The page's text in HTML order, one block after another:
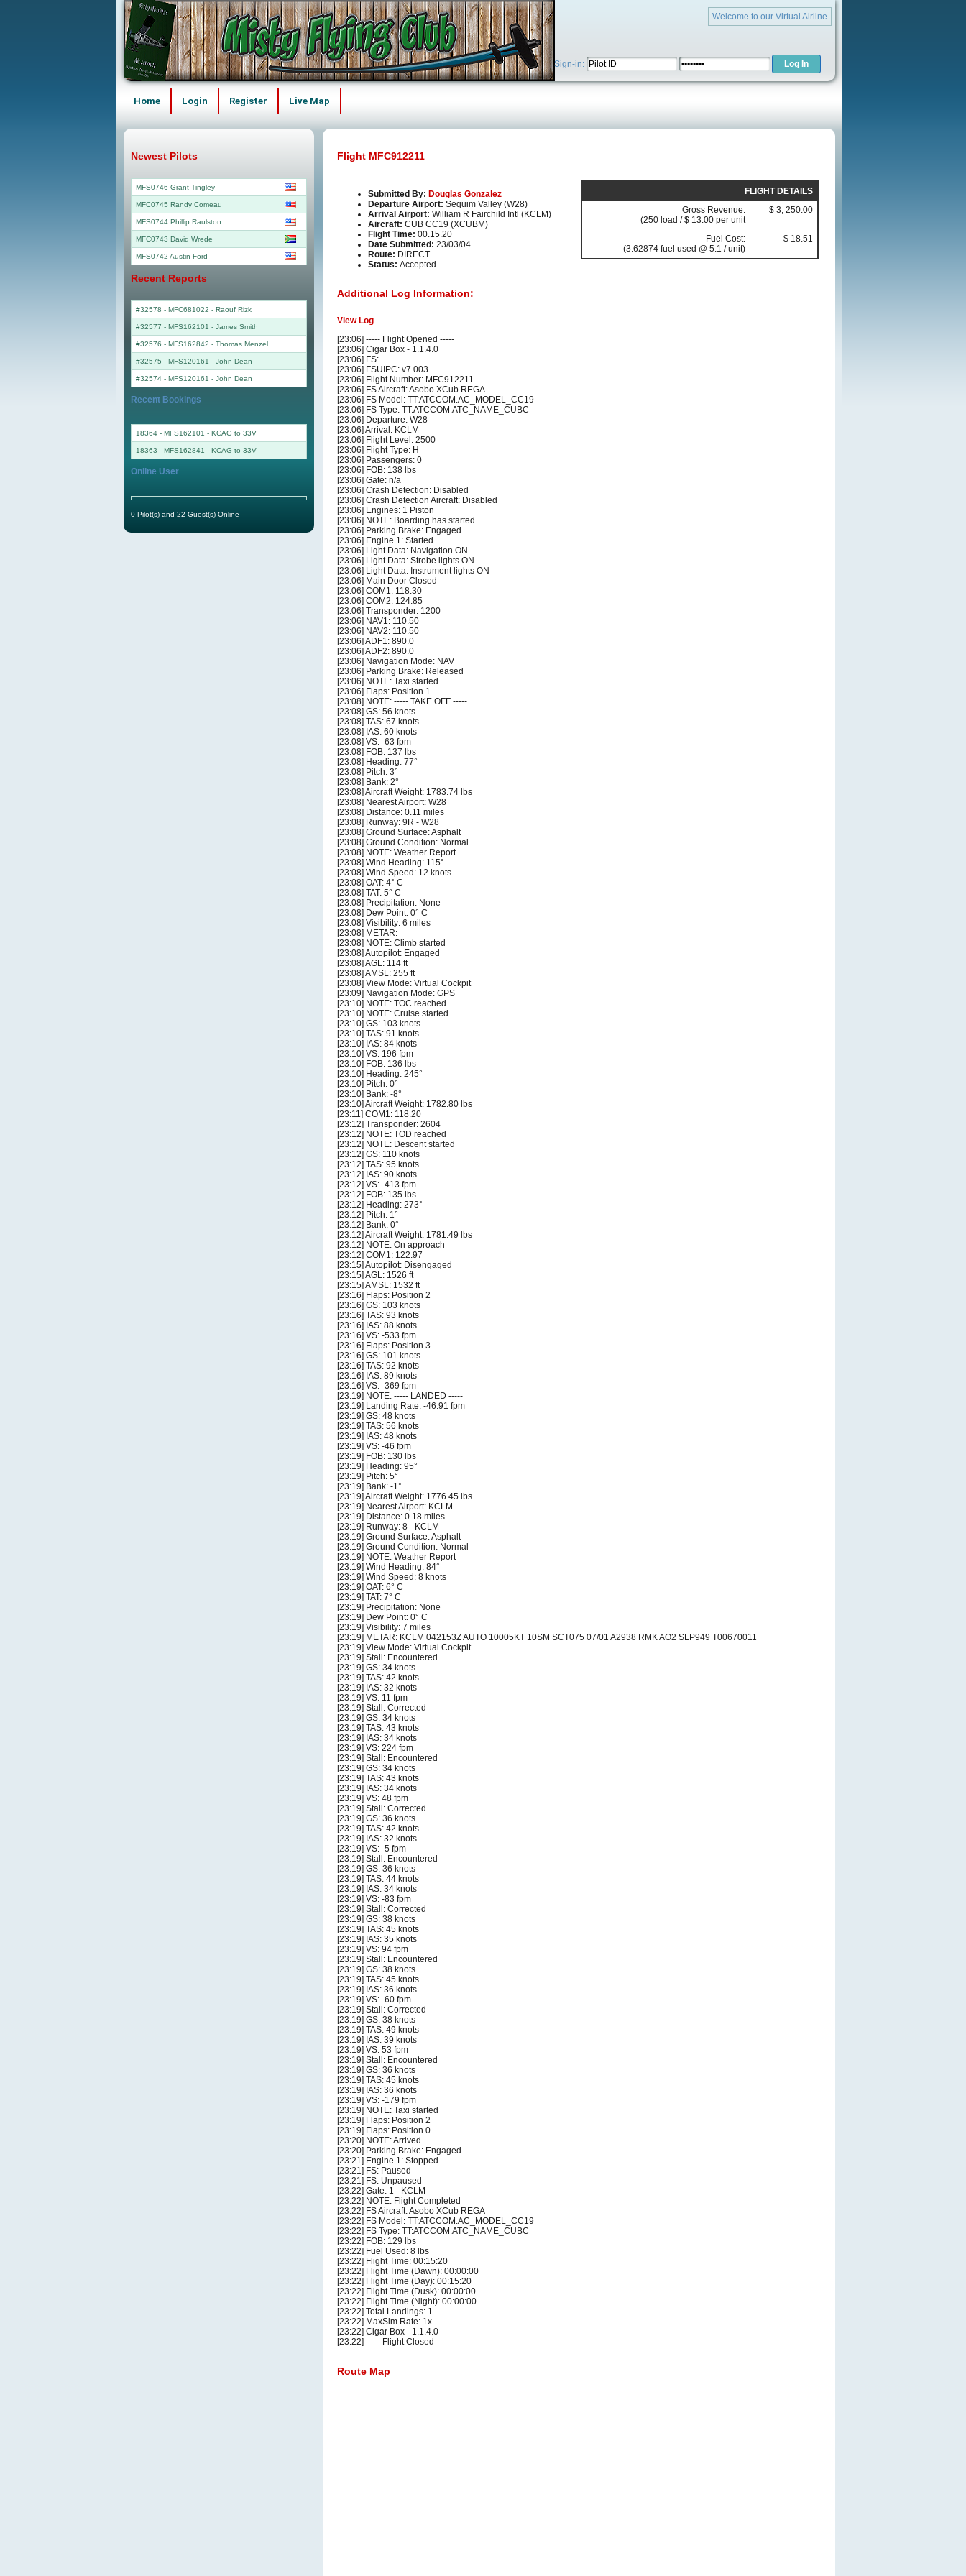
Welcome to our Virtual Airline
Sign-in:
Home Login Register Live Map
Flight MFC912211
Submitted By: Douglas Gonzalez
Departure Airport: Sequim Valley (W28)
Arrival Airport: William R Fairchild Intl (KCLM)
Aircraft: CUB CC19 (XCUBM)
Flight Time: 00.15.20
Date Submitted: 23/03/04
Route: DIRECT
Status: Accepted
FLIGHT DETAILS
Gross Revenue:
(250 load / $ 13.00 per unit
$ 3, 250.00
Fuel Cost:
(3.62874 fuel used @ 5.1 / unit)
$ 18.51
Additional Log Information:
View Log
[23:06] ----- Flight Opened -----
[23:06] Cigar Box - 1.1.4.0
[23:06] FS:
[23:06] FSUIPC: v7.003
[23:06] Flight Number: MFC912211
[23:06] FS Aircraft: Asobo XCub REGA
[23:06] FS Model: TT:ATCCOM.AC_MODEL_CC19
[23:06] FS Type: TT:ATCCOM.ATC_NAME_CUBC
[23:06] Departure: W28
[23:06] Arrival: KCLM
[23:06] Flight Level: 2500
[23:06] Flight Type: H
[23:06] Passengers: 0
[23:06] FOB: 138 lbs
[23:06] Gate: n/a
[23:06] Crash Detection: Disabled
[23:06] Crash Detection Aircraft: Disabled
[23:06] Engines: 1 Piston
[23:06] NOTE: Boarding has started
[23:06] Parking Brake: Engaged
[23:06] Engine 1: Started
[23:06] Light Data: Navigation ON
[23:06] Light Data: Strobe lights ON
[23:06] Light Data: Instrument lights ON
[23:06] Main Door Closed
[23:06] COM1: 118.30
[23:06] COM2: 124.85
[23:06] Transponder: 1200
[23:06] NAV1: 110.50
[23:06] NAV2: 110.50
[23:06] ADF1: 890.0
[23:06] ADF2: 890.0
[23:06] Navigation Mode: NAV
[23:06] Parking Brake: Released
[23:06] NOTE: Taxi started
[23:06] Flaps: Position 1
[23:08] NOTE: ----- TAKE OFF -----
[23:08] GS: 56 knots
[23:08] TAS: 67 knots
[23:08] IAS: 60 knots
[23:08] VS: -63 fpm
[23:08] FOB: 137 lbs
[23:08] Heading: 77°
[23:08] Pitch: 3°
[23:08] Bank: 2°
[23:08] Aircraft Weight: 1783.74 lbs
[23:08] Nearest Airport: W28
[23:08] Distance: 0.11 miles
[23:08] Runway: 9R - W28
[23:08] Ground Surface: Asphalt
[23:08] Ground Condition: Normal
[23:08] NOTE: Weather Report
[23:08] Wind Heading: 115°
[23:08] Wind Speed: 12 knots
[23:08] OAT: 4° C
[23:08] TAT: 5° C
[23:08] Precipitation: None
[23:08] Dew Point: 0° C
[23:08] Visibility: 6 miles
[23:08] METAR:
[23:08] NOTE: Climb started
[23:08] Autopilot: Engaged
[23:08] AGL: 114 ft
[23:08] AMSL: 255 ft
[23:08] View Mode: Virtual Cockpit
[23:09] Navigation Mode: GPS
[23:10] NOTE: TOC reached
[23:10] NOTE: Cruise started
[23:10] GS: 103 knots
[23:10] TAS: 91 knots
[23:10] IAS: 84 knots
[23:10] VS: 196 fpm
[23:10] FOB: 136 lbs
[23:10] Heading: 245°
[23:10] Pitch: 0°
[23:10] Bank: -8°
[23:10] Aircraft Weight: 1782.80 lbs
[23:11] COM1: 118.20
[23:12] Transponder: 2604
[23:12] NOTE: TOD reached
[23:12] NOTE: Descent started
[23:12] GS: 110 knots
[23:12] TAS: 95 knots
[23:12] IAS: 90 knots
[23:12] VS: -413 fpm
[23:12] FOB: 135 lbs
[23:12] Heading: 273°
[23:12] Pitch: 1°
[23:12] Bank: 0°
[23:12] Aircraft Weight: 1781.49 lbs
[23:12] NOTE: On approach
[23:12] COM1: 122.97
[23:15] Autopilot: Disengaged
[23:15] AGL: 1526 ft
[23:15] AMSL: 1532 ft
[23:16] Flaps: Position 2
[23:16] GS: 103 knots
[23:16] TAS: 93 knots
[23:16] IAS: 88 knots
[23:16] VS: -533 fpm
[23:16] Flaps: Position 3
[23:16] GS: 101 knots
[23:16] TAS: 92 knots
[23:16] IAS: 89 knots
[23:16] VS: -369 fpm
[23:19] NOTE: ----- LANDED -----
[23:19] Landing Rate: -46.91 fpm
[23:19] GS: 48 knots
[23:19] TAS: 56 knots
[23:19] IAS: 48 knots
[23:19] VS: -46 fpm
[23:19] FOB: 130 lbs
[23:19] Heading: 95°
[23:19] Pitch: 5°
[23:19] Bank: -1°
[23:19] Aircraft Weight: 1776.45 lbs
[23:19] Nearest Airport: KCLM
[23:19] Distance: 0.18 miles
[23:19] Runway: 8 - KCLM
[23:19] Ground Surface: Asphalt
[23:19] Ground Condition: Normal
[23:19] NOTE: Weather Report
[23:19] Wind Heading: 84°
[23:19] Wind Speed: 8 knots
[23:19] OAT: 6° C
[23:19] TAT: 7° C
[23:19] Precipitation: None
[23:19] Dew Point: 0° C
[23:19] Visibility: 7 miles
[23:19] METAR: KCLM 042153Z AUTO 10005KT 10SM SCT075 07/01 A2938 RMK AO2 SLP949 T00670011
[23:19] View Mode: Virtual Cockpit
[23:19] Stall: Encountered
[23:19] GS: 34 knots
[23:19] TAS: 42 knots
[23:19] IAS: 32 knots
[23:19] VS: 11 fpm
[23:19] Stall: Corrected
[23:19] GS: 34 knots
[23:19] TAS: 43 knots
[23:19] IAS: 34 knots
[23:19] VS: 224 fpm
[23:19] Stall: Encountered
[23:19] GS: 34 knots
[23:19] TAS: 43 knots
[23:19] IAS: 34 knots
[23:19] VS: 48 fpm
[23:19] Stall: Corrected
[23:19] GS: 36 knots
[23:19] TAS: 42 knots
[23:19] IAS: 32 knots
[23:19] VS: -5 fpm
[23:19] Stall: Encountered
[23:19] GS: 36 knots
[23:19] TAS: 44 knots
[23:19] IAS: 34 knots
[23:19] VS: -83 fpm
[23:19] Stall: Corrected
[23:19] GS: 38 knots
[23:19] TAS: 45 knots
[23:19] IAS: 35 knots
[23:19] VS: 94 fpm
[23:19] Stall: Encountered
[23:19] GS: 38 knots
[23:19] TAS: 45 knots
[23:19] IAS: 36 knots
[23:19] VS: -60 fpm
[23:19] Stall: Corrected
[23:19] GS: 38 knots
[23:19] TAS: 49 knots
[23:19] IAS: 39 knots
[23:19] VS: 53 fpm
[23:19] Stall: Encountered
[23:19] GS: 36 knots
[23:19] TAS: 45 knots
[23:19] IAS: 36 knots
[23:19] VS: -179 fpm
[23:19] NOTE: Taxi started
[23:19] Flaps: Position 2
[23:19] Flaps: Position 0
[23:20] NOTE: Arrived
[23:20] Parking Brake: Engaged
[23:21] Engine 1: Stopped
[23:21] FS: Paused
[23:21] FS: Unpaused
[23:22] Gate: 1 - KCLM
[23:22] NOTE: Flight Completed
[23:22] FS Aircraft: Asobo XCub REGA
[23:22] FS Model: TT:ATCCOM.AC_MODEL_CC19
[23:22] FS Type: TT:ATCCOM.ATC_NAME_CUBC
[23:22] FOB: 129 lbs
[23:22] Fuel Used: 8 lbs
[23:22] Flight Time: 00:15:20
[23:22] Flight Time (Dawn): 00:00:00
[23:22] Flight Time (Day): 00:15:20
[23:22] Flight Time (Dusk): 00:00:00
[23:22] Flight Time (Night): 00:00:00
[23:22] Total Landings: 1
[23:22] MaxSim Rate: 1x
[23:22] Cigar Box - 1.1.4.0
[23:22] ----- Flight Closed -----
Route Map
Newest Pilots
MFS0746 Grant Tingley
MFC0745 Randy Comeau
MFS0744 Phillip Raulston
MFC0743 David Wrede
MFS0742 Austin Ford
Recent Reports
#32578 - MFC681022 - Raouf Rizk
#32577 - MFS162101 - James Smith
#32576 - MFS162842 - Thomas Menzel
#32575 - MFS120161 - John Dean
#32574 - MFS120161 - John Dean
Recent Bookings
18364 - MFS162101 - KCAG to 33V
18363 - MFS162841 - KCAG to 33V
Online User
0 Pilot(s) and 22 Guest(s) Online